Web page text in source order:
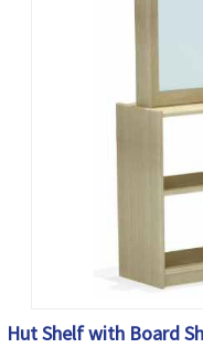
Hut Shelf with Board